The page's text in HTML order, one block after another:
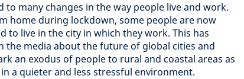
to many changes in the way people live and work.
home during lockdown, some people are now
to live in the city in which they work. This has
the media about the future of global cities and
an exodus of people to rural and coastal areas as
a quieter and less stressful environment.